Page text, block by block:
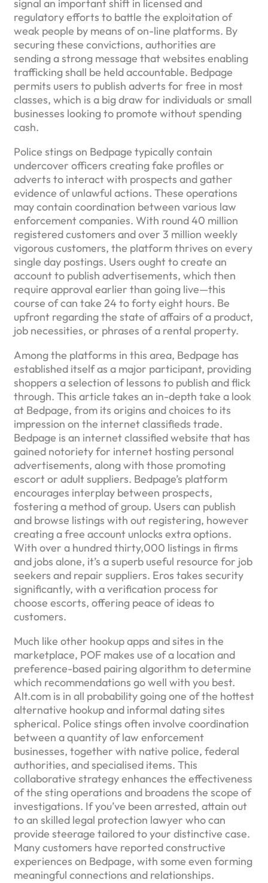
signal an important shift in licensed and
regulatory efforts to battle the exploitation of
weak people by means of on-line platforms. By
securing these convictions, authorities are
sending a strong message that websites enabling
trafficking shall be held accountable. Bedpage
permits users to publish adverts for free in most
classes, which is a big draw for individuals or small
businesses looking to promote without spending
cash.
Police stings on Bedpage typically contain
undercover officers creating fake profiles or
adverts to interact with prospects and gather
evidence of unlawful actions. These operations
may contain coordination between various law
enforcement companies. With round 40 million
registered customers and over 3 million weekly
vigorous customers, the platform thrives on every
single day postings. Users ought to create an
account to publish advertisements, which then
require approval earlier than going live—this
course of can take 24 to forty eight hours. Be
upfront regarding the state of affairs of a product,
job necessities, or phrases of a rental property.
Among the platforms in this area, Bedpage has
established itself as a major participant, providing
shoppers a selection of lessons to publish and flick
through. This article takes an in-depth take a look
at Bedpage, from its origins and choices to its
impression on the internet classifieds trade.
Bedpage is an internet classified website that has
gained notoriety for internet hosting personal
advertisements, along with those promoting
escort or adult suppliers. Bedpage’s platform
encourages interplay between prospects,
fostering a method of group. Users can publish
and browse listings with out registering, however
creating a free account unlocks extra options.
With over a hundred thirty,000 listings in firms
and jobs alone, it’s a superb useful resource for job
seekers and repair suppliers. Eros takes security
significantly, with a verification process for
choose escorts, offering peace of ideas to
customers.
Much like other hookup apps and sites in the
marketplace, POF makes use of a location and
preference-based pairing algorithm to determine
which recommendations go well with you best.
Alt.com is in all probability going one of the hottest
alternative hookup and informal dating sites
spherical. Police stings often involve coordination
between a quantity of law enforcement
businesses, together with native police, federal
authorities, and specialised items. This
collaborative strategy enhances the effectiveness
of the sting operations and broadens the scope of
investigations. If you’ve been arrested, attain out
to an skilled legal protection lawyer who can
provide steerage tailored to your distinctive case.
Many customers have reported constructive
experiences on Bedpage, with some even forming
meaningful connections and relationships.